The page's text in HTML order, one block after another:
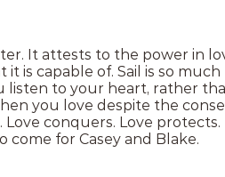
It attests to the power in
is capable of. Sail is so
listen to your heart, rather
you love despite the
Love conquers. Love
come for Casey and Blake.